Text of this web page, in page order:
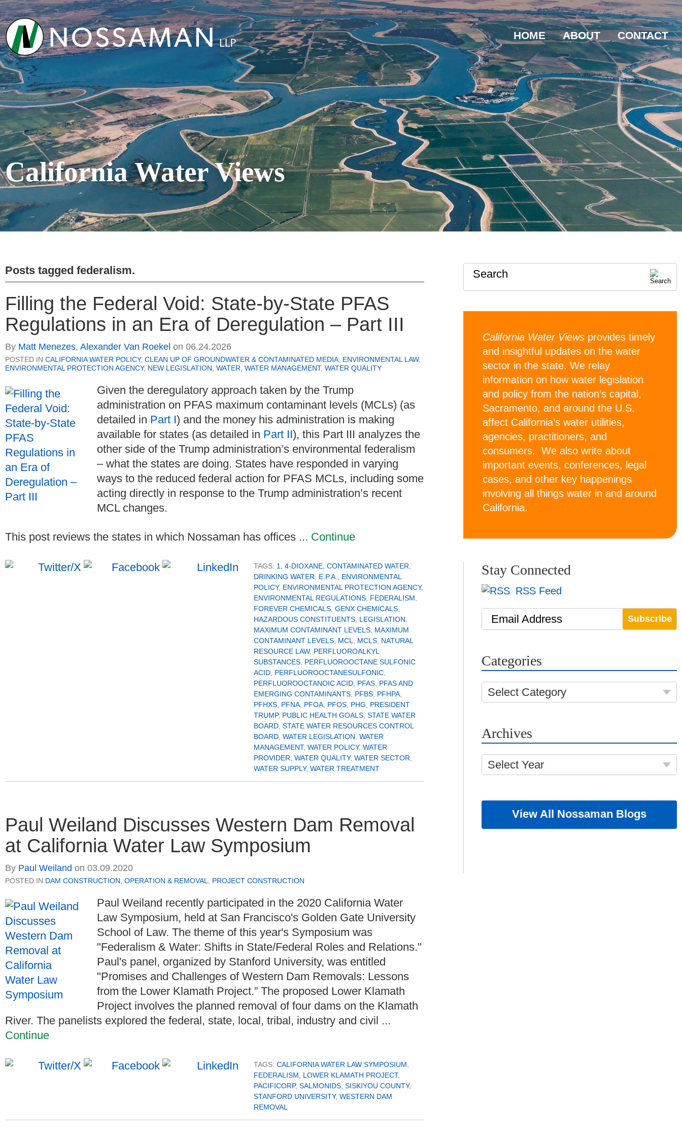
HOME ABOUT CONTACT
California Water Views
Posts tagged federalism.
Filling the Federal Void: State-by-State PFAS
Regulations in an Era of Deregulation – Part III
By Matt Menezes, Alexander Van Roekel on 06.24.2026
POSTED IN CALIFORNIA WATER POLICY, CLEAN UP OF GROUNDWATER & CONTAMINATED MEDIA, ENVIRONMENTAL LAW,
ENVIRONMENTAL PROTECTION AGENCY, NEW LEGISLATION, WATER, WATER MANAGEMENT, WATER QUALITY
Given the deregulatory approach taken by the Trump
administration on PFAS maximum contaminant levels (MCLs) (as
detailed in Part I) and the money his administration is making
available for states (as detailed in Part II), this Part III analyzes the
other side of the Trump administration’s environmental federalism
– what the states are doing. States have responded in varying
ways to the reduced federal action for PFAS MCLs, including some
acting directly in response to the Trump administration’s recent
MCL changes.
This post reviews the states in which Nossaman has offices ... Continue
TAGS: 1, 4-DIOXANE CONTAMINATED WATER
DRINKING WATER
E.P.A.
ENVIRONMENTAL
POLICY, ENVIRONMENTAL PROTECTION AGENCY,
ENVIRONMENTAL REGULATIONS FEDERALISM
FOREVER CHEMICALS GENX CHEMICALS
HAZARDOUS CONSTITUENTS LEGISLATION
MAXIMUM CONTAMINANT LEVELS MAXIMUM
CONTAMINANT LEVELS MCL MCLS NATURAL
RESOURCE LAW, PERFLUOROALKYL
SUBSTANCES PERFLUOROOCTANE SULFONIC
ACID PERFLUOROOCTANESULFONIC
PERFLUOROOCTANOIC ACID PFAS PFAS AND
EMERGING CONTAMINANTS PFBS PFHPA
PFHXS PFNA PFOA PFOS PHG
PRESIDENT
TRUMP, PUBLIC HEALTH GOALS STATE WATER
BOARD STATE WATER RESOURCES CONTROL
BOARD WATER LEGISLATION WATER
MANAGEMENT, WATER POLICY, WATER
PROVIDER WATER QUALITY, WATER SECTOR
WATER SUPPLY, WATER TREATMENT
Paul Weiland Discusses Western Dam Removal
at California Water Law Symposium
By Paul Weiland on 03.09.2020
POSTED IN DAM CONSTRUCTION, OPERATION & REMOVAL PROJECT CONSTRUCTION
Paul Weiland recently participated in the 2020 California Water
Law Symposium, held at San Francisco's Golden Gate University
School of Law. The theme of this year's Symposium was
"Federalism & Water: Shifts in State/Federal Roles and Relations."
Paul's panel, organized by Stanford University, was entitled
"Promises and Challenges of Western Dam Removals: Lessons
from the Lower Klamath Project.” The proposed Lower Klamath
Project involves the planned removal of four dams on the Klamath
River. The panelists explored the federal, state, local, tribal, industry and civil ...
Continue
TAGS: CALIFORNIA WATER LAW SYMPOSIUM
FEDERALISM
LOWER KLAMATH PROJECT,
PACIFICORP, SALMONIDS SISKIYOU COUNTY,
STANFORD UNIVERSITY, WESTERN DAM
REMOVAL
Search
California Water Viewsprovides timely
and insightful updates on the water
sector in the state. We relay
information on how water legislation
and policy from the nation’s capital,
Sacramento, and around the U.S.
affect California’s water utilities,
agencies, practitioners, and
consumers. We also write about
important events, conferences, legal
cases, and other key happenings
involving all things water in and around
California.
Stay Connected
RSS Feed
Email Address
Categories
Select Category
Archives
Select Year
View All Nossaman Blogs